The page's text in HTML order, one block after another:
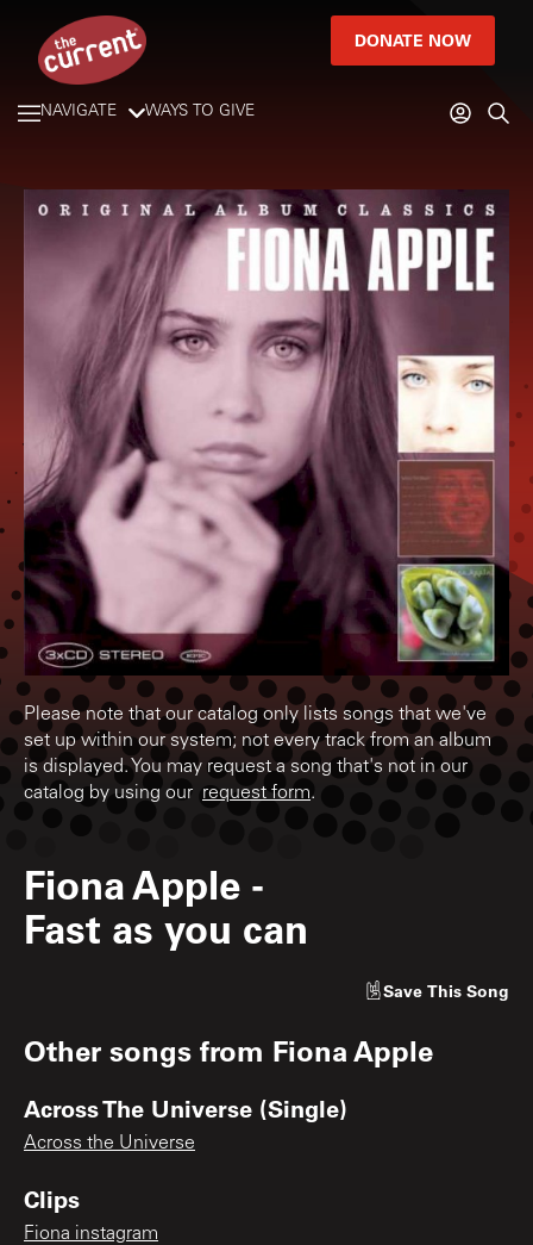
DONATE NOW
NAVIGATE WAYS TO GIVE
Please note that our catalog only lists songs that we've
set up within our system; not every track from an album
is displayed. You may request a song that's not in our
catalog by using our request form.
Fiona Apple -
Fast as you can
Save This Song
Other songs from Fiona Apple
Across The Universe (Single)
Across the Universe
Clips
Fiona instagram